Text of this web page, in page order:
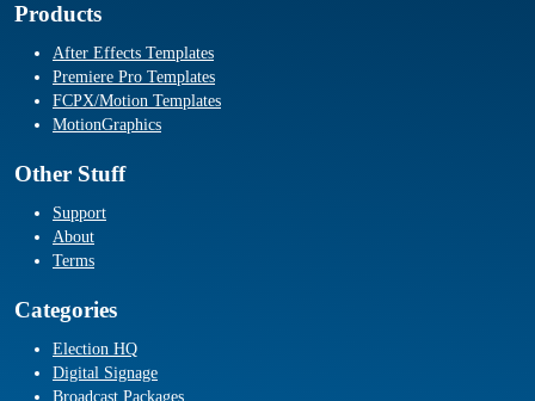
Products
After Effects Templates
Premiere Pro Templates
FCPX/Motion Templates
MotionGraphics
Other Stuff
Support
About
Terms
Categories
Election HQ
Digital Signage
Broadcast Packages